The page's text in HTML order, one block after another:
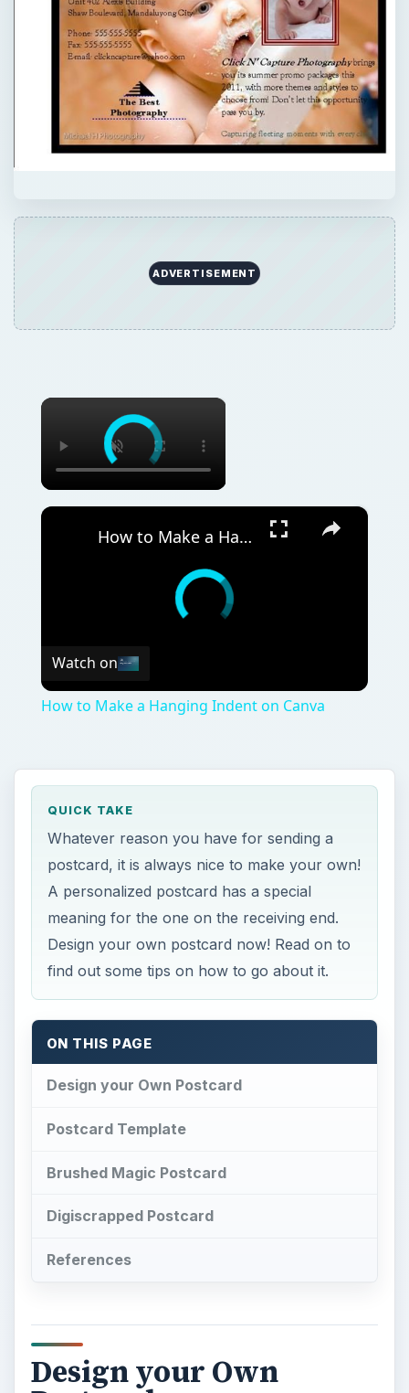
ADVERTISEMENT
×
×
How to Make a Hanging Indent on Canva
Watch on
How to Make a Hanging Indent on Canva
QUICK TAKE
Whatever reason you have for sending a
postcard, it is always nice to make your own!
A personalized postcard has a special
meaning for the one on the receiving end.
Design your own postcard now! Read on to
find out some tips on how to go about it.
ON THIS PAGE
Design your Own Postcard
Postcard Template
Brushed Magic Postcard
Digiscrapped Postcard
References
Design your Own